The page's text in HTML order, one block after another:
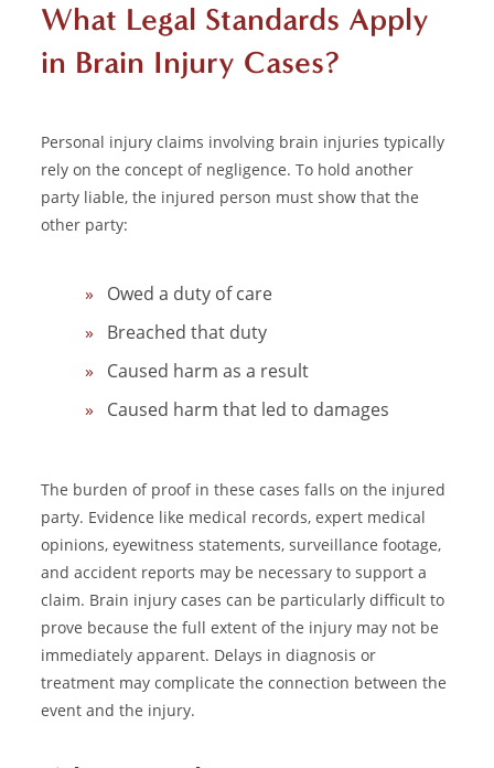
What Legal Standards Apply
in Brain Injury Cases?
Personal injury claims involving brain injuries typically
rely on the concept of negligence. To hold another
party liable, the injured person must show that the
other party:
Owed a duty of care
Breached that duty
Caused harm as a result
Caused harm that led to damages
The burden of proof in these cases falls on the injured
party. Evidence like medical records, expert medical
opinions, eyewitness statements, surveillance footage,
and accident reports may be necessary to support a
claim. Brain injury cases can be particularly difficult to
prove because the full extent of the injury may not be
immediately apparent. Delays in diagnosis or
treatment may complicate the connection between the
event and the injury.